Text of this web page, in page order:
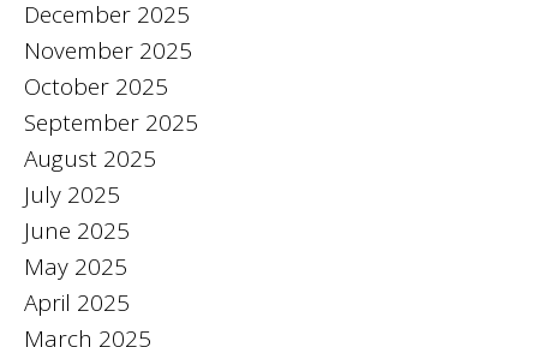
December 2025
November 2025
October 2025
September 2025
August 2025
July 2025
June 2025
May 2025
April 2025
March 2025